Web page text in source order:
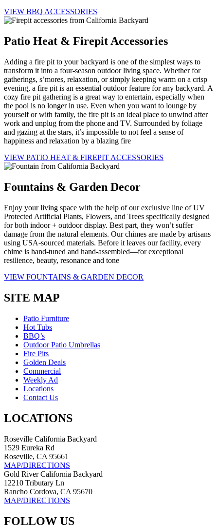
VIEW BBQ ACCESSORIES
Patio Heat & Firepit Accessories
Adding a fire pit to your backyard is one of the simplest ways to
transform it into a four-season outdoor living space. Whether for
gatherings, s’mores, relaxation, or simply keeping warm on a crisp
evening, a fire pit is an essential outdoor feature for any backyard. A
cozy fire pit gathering is a great way to entertain, especially when
the pool is no longer in use. Even when you want to lounge by
yourself or with family, the fire pit is an ideal place to unwind after
work and unplug from the phone and TV. Surrounded by foliage
and gazing at the stars, it’s impossible to not feel a sense of
happiness and relaxation by a blazing fire
VIEW PATIO HEAT & FIREPIT ACCESSORIES
Fountains & Garden Decor
Enjoy your living space with the help of our exclusive line of UV
Protected Artificial Plants, Flowers, and Trees specifically designed
for both indoor + outdoor display. Best part, they won’t suffer
damage from the natural elements. Our chimes are made by artisans
using USA-sourced materials. Before it leaves our facility, every
chime is hand-tuned and hand-assembled—for exceptional
resilience, beauty, resonance and tone
VIEW FOUNTAINS & GARDEN DECOR
SITE MAP
Patio Furniture
Hot Tubs
BBQ’s
Outdoor Patio Umbrellas
Fire Pits
Golden Deals
Commercial
Weekly Ad
Locations
Contact Us
LOCATIONS
Roseville California Backyard
1529 Eureka Rd
Roseville, CA 95661
MAP/DIRECTIONS
Gold River California Backyard
12210 Tributary Ln
Rancho Cordova, CA 95670
MAP/DIRECTIONS
FOLLOW US